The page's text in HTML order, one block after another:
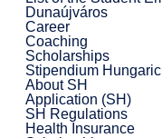
Dunaújváros
Career
Coaching
Scholarships
Stipendium
About SH
Application (SH)
SH Regulations
Health Insurance